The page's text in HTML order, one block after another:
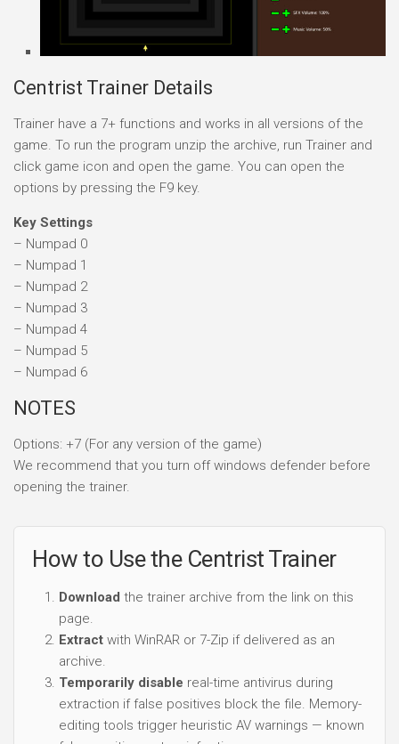
Centrist Trainer Details
Trainer have a 7+ functions and works in all versions of the
game. To run the program unzip the archive, run Trainer and
click game icon and open the game. You can open the
options by pressing the F9 key.
Key Settings
– Numpad 0
– Numpad 1
– Numpad 2
– Numpad 3
– Numpad 4
– Numpad 5
– Numpad 6
NOTES
Options: +7 (For any version of the game)
We recommend that you turn off windows defender before
opening the trainer.
How to Use the Centrist Trainer
Download the trainer archive from the link on this
page.
Extract with WinRAR or 7-Zip if delivered as an
archive.
Temporarily disable real-time antivirus during
extraction if false positives block the file. Memory-
editing tools trigger heuristic AV warnings — known